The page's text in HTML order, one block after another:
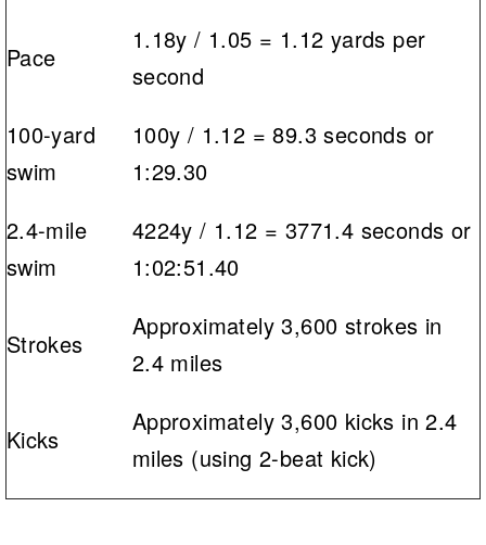
Pace
1.18y / 1.05 = 1.12 yards per
second
100-yard
swim
100y / 1.12 = 89.3 seconds or
1:29.30
2.4-mile
swim
4224y / 1.12 = 3771.4 seconds or
1:02:51.40
Strokes
Approximately 3,600 strokes in
2.4 miles
Kicks
Approximately 3,600 kicks in 2.4
miles (using 2-beat kick)